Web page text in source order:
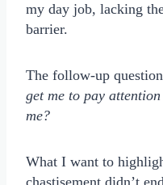
my day job, lacking
barrier.
The follow-up
get me to pay
me?
What I want to
chastisement didn’t